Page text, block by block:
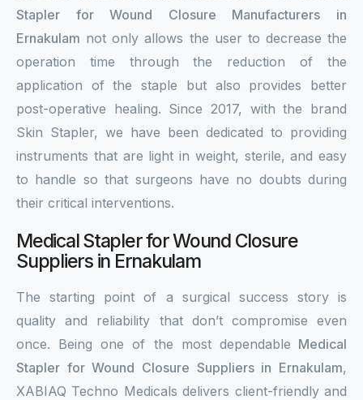
Stapler for Wound Closure Manufacturers in
Ernakulam not only allows the user to decrease the
operation time through the reduction of the
application of the staple but also provides better
post-operative healing. Since 2017, with the brand
Skin Stapler, we have been dedicated to providing
instruments that are light in weight, sterile, and easy
to handle so that surgeons have no doubts during
their critical interventions.
Medical Stapler for Wound Closure
Suppliers in Ernakulam
The starting point of a surgical success story is
quality and reliability that don’t compromise even
once. Being one of the most dependable Medical
Stapler for Wound Closure Suppliers in Ernakulam,
XABIAQ Techno Medicals delivers client-friendly and